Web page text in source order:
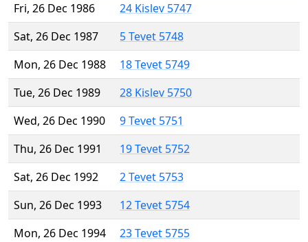
Fri, 26 Dec 1986
24 Kislev 5747
Sat, 26 Dec 1987
5 Tevet 5748
Mon, 26 Dec 1988
18 Tevet 5749
Tue, 26 Dec 1989
28 Kislev 5750
Wed, 26 Dec 1990
9 Tevet 5751
Thu, 26 Dec 1991
19 Tevet 5752
Sat, 26 Dec 1992
2 Tevet 5753
Sun, 26 Dec 1993
12 Tevet 5754
Mon, 26 Dec 1994
23 Tevet 5755